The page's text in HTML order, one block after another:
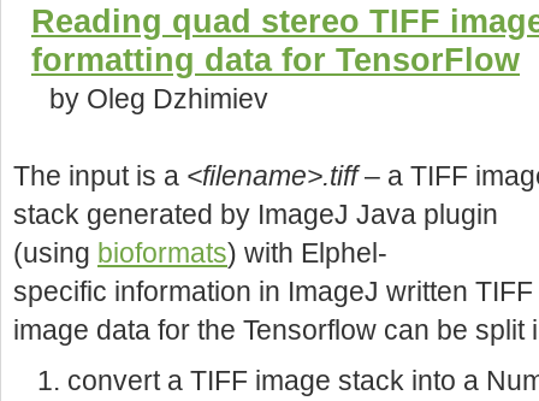
Reading quad stereo TIFF
formatting data for TensorFlow
by Oleg Dzhimiev
The input is a <filename>.tiff– a TIFF
stack generated by ImageJ Java plugin
(using bioformats) with Elphel-
specific information in ImageJ written
image data for the Tensorflow can be
convert a TIFF image stack into a